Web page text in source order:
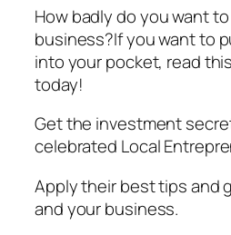
How badly do you want
business?If you want to
into your pocket, read
today!
Get the investment
celebrated Local
Apply their best tips and
and your business.